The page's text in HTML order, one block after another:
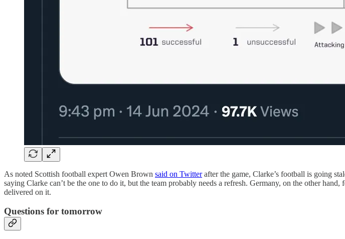
As noted Scottish football expert Owen Brown said on Twitterafter the game, Clarke’s football is going
saying Clarke can’t be the one to do it, but the team probably needs a refresh. Germany, on the other
delivered on it.
Questions for tomorrow